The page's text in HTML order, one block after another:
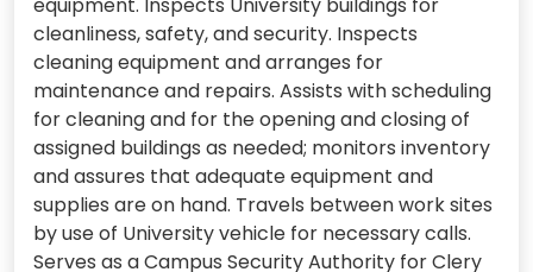
cleanliness, safety, and security. Inspects
cleaning equipment and arranges for
maintenance and repairs. Assists with scheduling
for cleaning and for the opening and closing of
assigned buildings as needed; monitors inventory
and assures that adequate equipment and
supplies are on hand. Travels between work sites
by use of University vehicle for necessary calls.
Serves as a Campus Security Authority for Clery